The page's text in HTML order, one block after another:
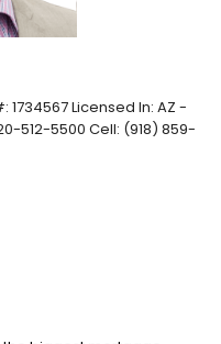
Licensed In: AZ -
512-5500 Cell: (918) 859-